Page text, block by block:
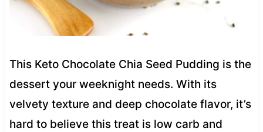
This Keto Chocolate Chia Seed Pudding is the
dessert your weeknight needs. With its
velvety texture and deep chocolate flavor, it’s
hard to believe this treat is low carb and